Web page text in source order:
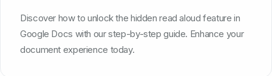
Discover how to unlock the hidden read aloud feature in
Google Docs with our step-by-step guide. Enhance your
document experience today.